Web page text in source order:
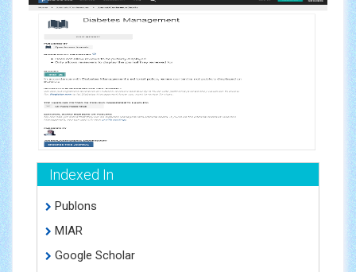
Indexed In
Publons
MIAR
Google Scholar